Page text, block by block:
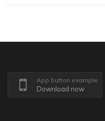
App button example
Download now